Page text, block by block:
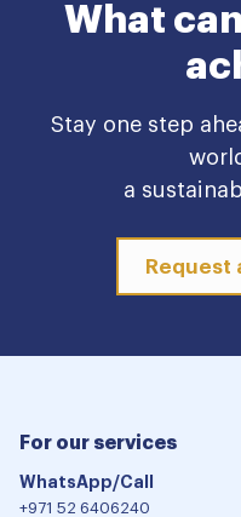
What
Stay one step
a
Request
For our services
WhatsApp/Call
+971 52 6406240